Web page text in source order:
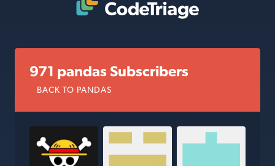
971 pandas Subscribers
BACK TO PANDAS